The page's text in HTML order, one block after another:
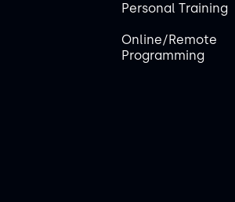
Personal Training
Online/Remote
Programming